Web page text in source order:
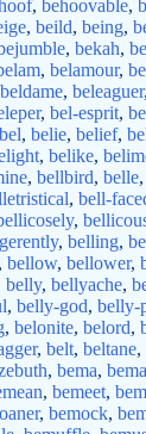
, behoovable,
, beild, being,
, bekah,
, belamour,
beldame, beleaguer,
, bel-esprit,
, belie, belief,
, belike,
, bellbird, belle,
, bell-
,
, belling,
, bellow, bellower,
belly, bellyache,
, belly-god, belly-
, belonite, belord,
, belt, beltane,
, bema,
, bemeet,
, bemock,